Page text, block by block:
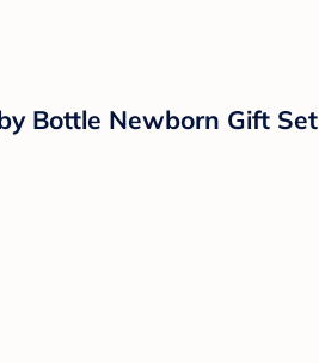
Bottle Newborn Gift Set